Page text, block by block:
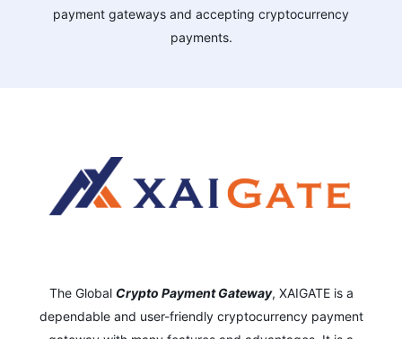
payment gateways and accepting cryptocurrency
payments.
The Global Crypto Payment Gateway, XAIGATE is a
dependable and user-friendly cryptocurrency payment